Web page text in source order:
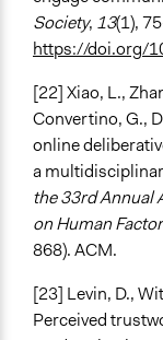
Society, 13(1),
https://doi.org/
[22] Xiao, L.,
Convertino, G.,
online
a
the 33rd Annual
on Human
868). ACM.
[23] Levin, D.,
Perceived